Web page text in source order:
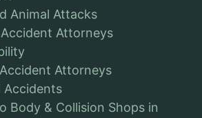
Animal Attacks
Attorneys
Attorneys
Accidents
Body & Collision Shops in